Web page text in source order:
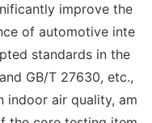
improve the
of automotive inte
standards in the
GB/T 27630, etc.,
indoor air quality, am